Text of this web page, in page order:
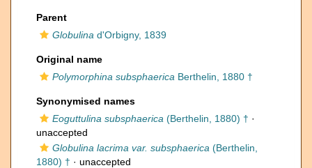
Parent
Globulina d'Orbigny, 1839
Original name
Polymorphina subsphaerica Berthelin, 1880 †
Synonymised names
Eoguttulina subsphaerica (Berthelin, 1880) † ·
unaccepted
Globulina lacrima var. subsphaerica (Berthelin,
1880) † · unaccepted